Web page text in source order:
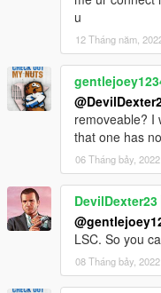
u
12 Tháng năm,
removeable? I
that one has
06 Tháng bảy, 2022
DevilDexter23
LSC. So you
08 Tháng bảy, 2022